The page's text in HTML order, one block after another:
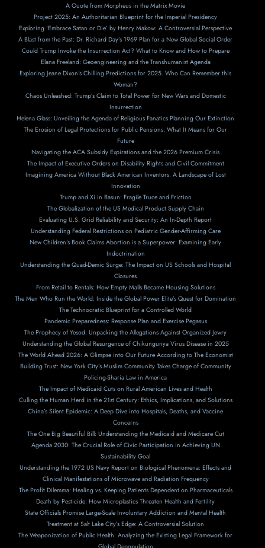
A Ouote from Morpheus in the Matrix Movie
Project 2025: An Authoritarian Blueprint for the Imperial Presidency
Exploring ‘Embrace Satan or Die’ by Henry Makow: A Controversial Perspective
A Blast from the Past: Dr. Richard Day’s 1969 Plan for a New Global Social Order
Could Trump Invoke the Insurrection Act? What to Know and How to Prepare
Elana Freeland: Geoengineering and the Transhumanist Agenda
Exploring Jeane Dixon’s Chilling Predictions for 2025. Who Can Remember this
Woman?
Chaos Unleashed: Trump’s Claim to Total Power for New Wars and Domestic
Insurrection
Helena Glass: Unveiling the Agenda of Religious Fanatics Planning Our Extinction
The Erosion of Legal Protections for Public Pensions: What It Means for Our
Future
Navigating the ACA Subsidy Expirations and the 2026 Premium Crisis
The Impact of Executive Orders on Disability Rights and Civil Commitment
Imagining America Without Black American Inventors: A Landscape of Lost
Innovation
Trump and Xi in Basun: Fragile Truce and Friction
The Globalization of the US Medical Product Supply Chain
Evaluating U.S. Grid Reliability and Security: An In-Depth Report
Understanding Federal Restrictions on Pediatric Gender-Affirming Care
New Children’s Book Claims Abortion is a Superpower: Examining Early
Indoctrination
Understanding the Quad-Demic Surge: The Impact on US Schools and Hospital
Closures
From Retail to Rentals: How Empty Malls Became Housing Solutions
The Men Who Run the World: Inside the Global Power Elite’s Quest for Domination
The Technocratic Blueprint for a Controlled World
Pandemic Preparedness: Response Plan and Exercise Pegasus
The Prophecy of Yesod: Unpacking the Allegations Against Organized Jewry
Understanding the Global Resurgence of Chikungunya Virus Disease in 2025
The World Ahead 2026: A Glimpse into Our Future According to The Economist
Building Trust: New York City’s Muslim Community Takes Charge of Community
Policing-Sharia Law in America
The Impact of Medicaid Cuts on Rural American Lives and Health
Culling the Human Herd in the 21st Century: Ethics, Implications, and Solutions
China’s Silent Epidemic: A Deep Dive into Hospitals, Deaths, and Vaccine
Concerns
The One Big Beautiful Bill: Understanding the Medicaid and Medicare Cut
Agenda 2030: The Crucial Role of Civic Participation in Achieving UN
Sustainability Goal
Understanding the 1972 US Navy Report on Biological Phenomena: Effects and
Clinical Manifestations of Microwave and Radiation Frequency
The Profit Dilemma: Healing vs. Keeping Patients Dependent on Pharmaceuticals
Death by Pesticide: How Microplastics Threaten Health and Fertility
State Officials Promise Large-Scale Involuntary Addiction and Mental Health
Treatment at Salt Lake City’s Edge: A Controversial Solution
The Weaponization of Public Health: Analyzing the Existing Legal Framework for